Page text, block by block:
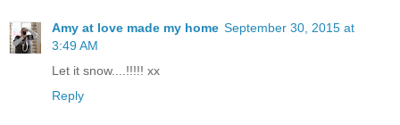
Amy at love made my home September 30, 2015 at
3:49 AM
Let it snow....!!!!! xx
Reply